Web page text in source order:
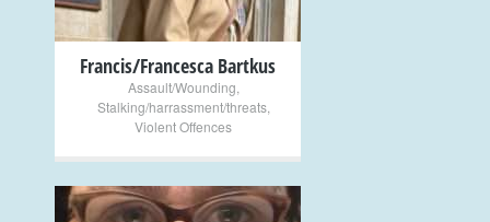
Francis/Francesca Bartkus
Assault/Wounding
Stalking/harrassment/threats,
Violent Offences